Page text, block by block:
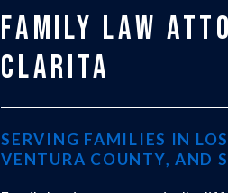
FAMILY LAW
CLARITA
SERVING FAMILIES IN
VENTURA COUNTY, AND